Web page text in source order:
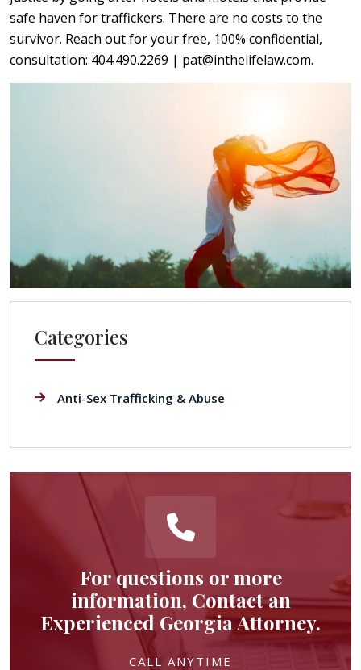
safe haven for traffickers. There are no costs to the
survivor. Reach out for your free, 100% confidential,
consultation: 404.490.2269 | pat@inthelifelaw.com.
Categories
Anti-Sex Trafficking & Abuse
For questions or more
information, Contact an
Experienced Georgia Attorney.
CALL ANYTIME